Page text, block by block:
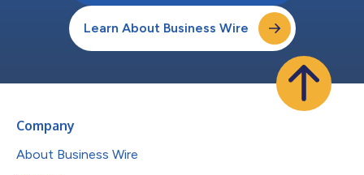
Learn About Business Wire
Company
About Business Wire